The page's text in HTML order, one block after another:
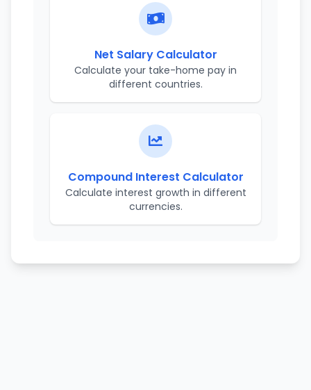
Net Salary Calculator
Calculate your take-home pay in
different countries.
Compound Interest Calculator
Calculate interest growth in different
currencies.